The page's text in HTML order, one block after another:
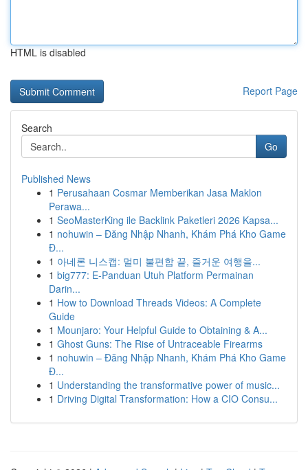
HTML is disabled
Report Page
Search
Go
Published News
1 Perusahaan Cosmar Memberikan Jasa Maklon
Perawa...
1 SeoMasterKing ile Backlink Paketleri 2026 Kapsa...
1 nohuwin – Đăng Nhập Nhanh, Khám Phá Kho Game
Đ...
1 아네론 니스캡: 멀미 불편함 끝, 즐거운 여행을...
1 big777: E-Panduan Utuh Platform Permainan
Darin...
1 How to Download Threads Videos: A Complete
Guide
1 Mounjaro: Your Helpful Guide to Obtaining & A...
1 Ghost Guns: The Rise of Untraceable Firearms
1 nohuwin – Đăng Nhập Nhanh, Khám Phá Kho Game
Đ...
1 Understanding the transformative power of music...
1 Driving Digital Transformation: How a CIO Consu...